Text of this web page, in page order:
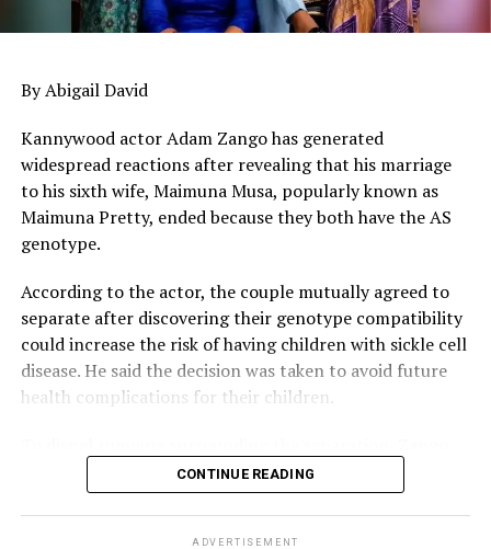
By Abigail David
Kannywood actor Adam Zango has generated
widespread reactions after revealing that his marriage
to his sixth wife, Maimuna Musa, popularly known as
Maimuna Pretty, ended because they both have the AS
genotype.
According to the actor, the couple mutually agreed to
separate after discovering their genotype compatibility
could increase the risk of having children with sickle cell
disease. He said the decision was taken to avoid future
health complications for their children.
shared a video of Maimuna leaving his home and
maintained that the divorce was amicable, urging the
public to avoid spreading false narratives.
CONTINUE READING
ADVERTISEMENT